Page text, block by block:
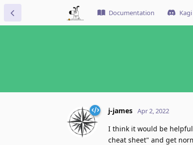
Documentation
j-james Apr 2, 2022
I think it would be helpful
cheat sheet" and get